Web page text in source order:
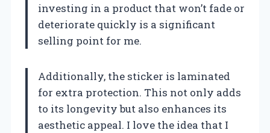
investing in a product that won’t fade or
deteriorate quickly is a significant
selling point for me.
Additionally, the sticker is laminated
for extra protection. This not only adds
to its longevity but also enhances its
aesthetic appeal. I love the idea that I